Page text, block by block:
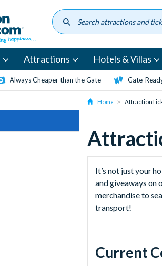
Attractions Hotels & Villas
Always Cheaper than the Gate Gate-
Home
It’s not just your
and giveaways on
merchandise to
transport!
Current